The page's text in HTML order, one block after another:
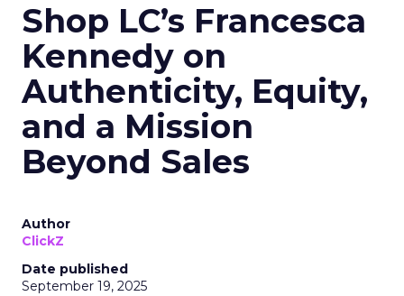
Shop LC’s Francesca
Kennedy on
Authenticity, Equity,
and a Mission
Beyond Sales
Author
ClickZ
Date published
September 19, 2025